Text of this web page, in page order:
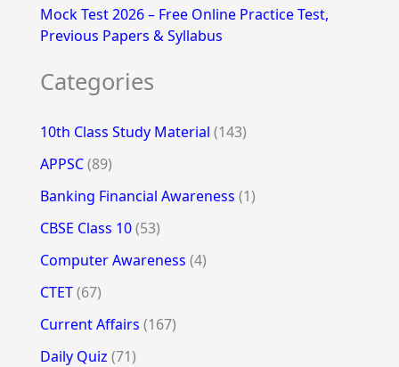
Mock Test 2026 – Free Online Practice Test,
Previous Papers & Syllabus
Categories
10th Class Study Material (143)
APPSC(89)
Banking Financial Awareness (1)
CBSE Class 10(53)
Computer Awareness (4)
CTET(67)
Current Affairs (167)
Daily Quiz (71)